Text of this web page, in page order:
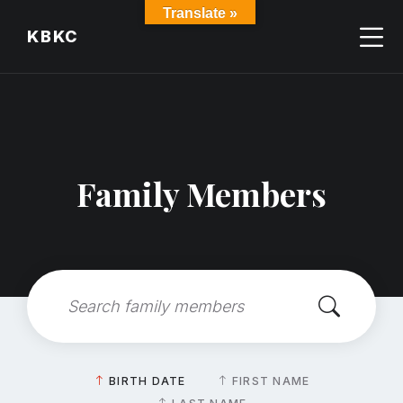
content
main
footerKBKC
Family Members
Search:
BIRTH DATE
FIRST NAME
Translate »